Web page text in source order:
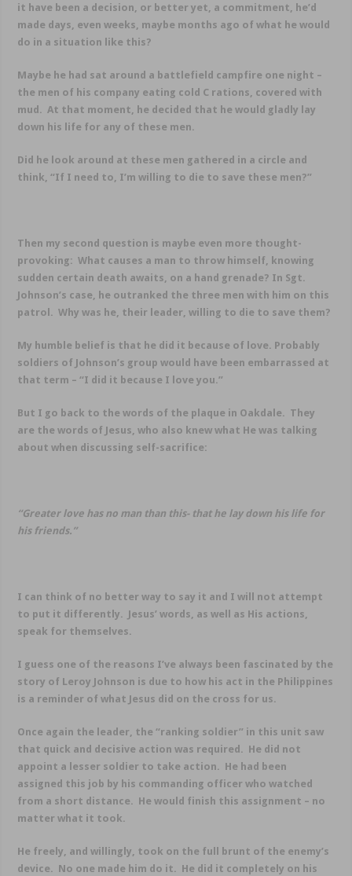
it have been a decision, or better yet, a commitment, he’d
made days, even weeks, maybe months ago of what he would
do in a situation like this?
Maybe he had sat around a battlefield campfire one night –
the men of his company eating cold C rations, covered with
mud. At that moment, he decided that he would gladly lay
down his life for any of these men.
Did he look around at these men gathered in a circle and
think, “If I need to, I’m willing to die to save these men?”
Then my second question is maybe even more thought-
provoking: What causes a man to throw himself, knowing
sudden certain death awaits, on a hand grenade? In Sgt.
Johnson’s case, he outranked the three men with him on this
patrol. Why was he, their leader, willing to die to save them?
My humble belief is that he did it because of love. Probably
soldiers of Johnson’s group would have been embarrassed at
that term – “I did it because I love you.”
But I go back to the words of the plaque in Oakdale. They
are the words of Jesus, who also knew what He was talking
about when discussing self-sacrifice:
“Greater love has no man than this- that he lay down his life for
his friends.”
I can think of no better way to say it and I will not attempt
to put it differently. Jesus’ words, as well as His actions,
speak for themselves.
I guess one of the reasons I’ve always been fascinated by the
story of Leroy Johnson is due to how his act in the Philippines
is a reminder of what Jesus did on the cross for us.
Once again the leader, the “ranking soldier” in this unit saw
that quick and decisive action was required. He did not
appoint a lesser soldier to take action. He had been
assigned this job by his commanding officer who watched
from a short distance. He would finish this assignment – no
matter what it took.
He freely, and willingly, took on the full brunt of the enemy’s
device. No one made him do it. He did it completely on his